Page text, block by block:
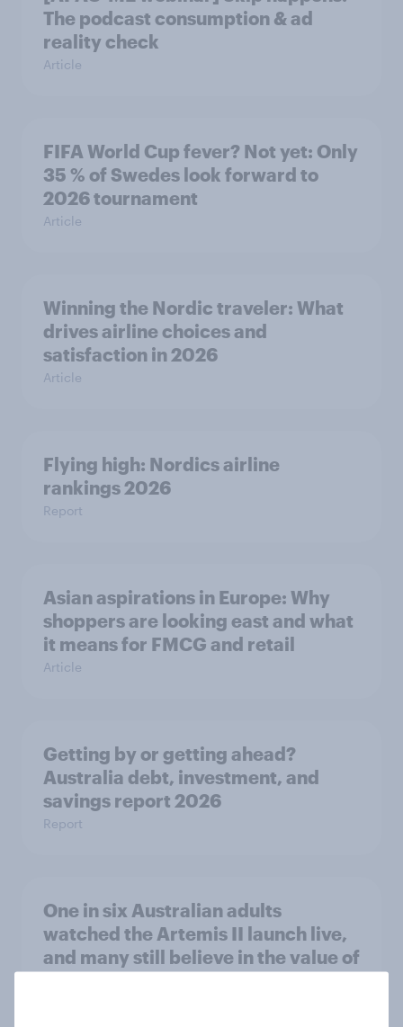
The podcast consumption & ad
reality check
Article
FIFA World Cup fever? Not yet: Only
35 % of Swedes look forward to
2026 tournament
Article
Winning the Nordic traveler: What
drives airline choices and
satisfaction in 2026
Article
Flying high: Nordics airline
rankings 2026
Report
Asian aspirations in Europe: Why
shoppers are looking east and what
it means for FMCG and retail
Article
Getting by or getting ahead?
Australia debt, investment, and
savings report 2026
Report
One in six Australian adults
watched the Artemis II launch live,
and many still believe in the value of